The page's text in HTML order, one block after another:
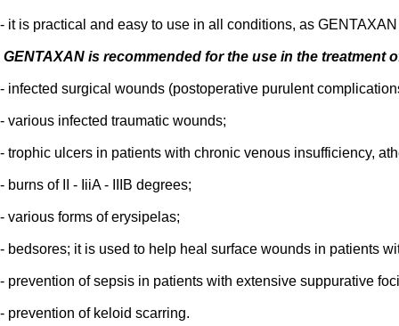
- it is practical and easy to use in all conditions, as
GENTAXAN is recommended for the use in the treatment
- infected surgical wounds (postoperative purulent
- various infected traumatic wounds;
- trophic ulcers in patients with chronic venous insufficiency,
- burns of II - IiiA - IIIB degrees;
- various forms of erysipelas;
- bedsores; it is used to help heal surface wounds in patients
- prevention of sepsis in patients with extensive suppurative
- prevention of keloid scarring.